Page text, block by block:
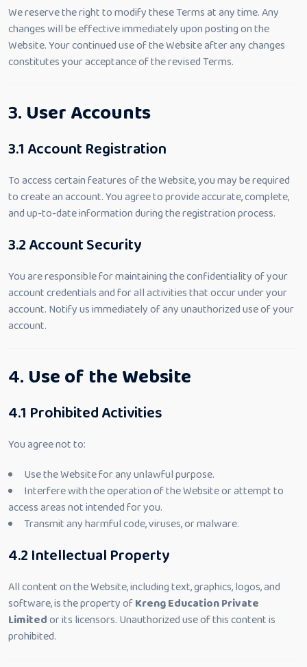
We reserve the right to modify these Terms at any time. Any
changes will be effective immediately upon posting on the
Website. Your continued use of the Website after any changes
constitutes your acceptance of the revised Terms.
3. User Accounts
3.1 Account Registration
To access certain features of the Website, you may be required
to create an account. You agree to provide accurate, complete,
and up-to-date information during the registration process.
3.2 Account Security
You are responsible for maintaining the confidentiality of your
account credentials and for all activities that occur under your
account. Notify us immediately of any unauthorized use of your
account.
4. Use of the Website
4.1 Prohibited Activities
You agree not to:
Use the Website for any unlawful purpose.
Interfere with the operation of the Website or attempt to
access areas not intended for you.
Transmit any harmful code, viruses, or malware.
4.2 Intellectual Property
All content on the Website, including text, graphics, logos, and
software, is the property ofKreng Education Private
Limitedor its licensors. Unauthorized use of this content is
prohibited.